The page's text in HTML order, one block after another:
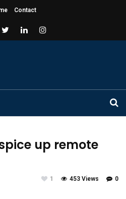
Contact
up remote
0
453 Views
1